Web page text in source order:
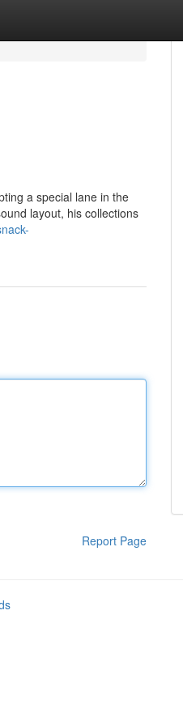
a special lane in the
layout, his collections
Report Page